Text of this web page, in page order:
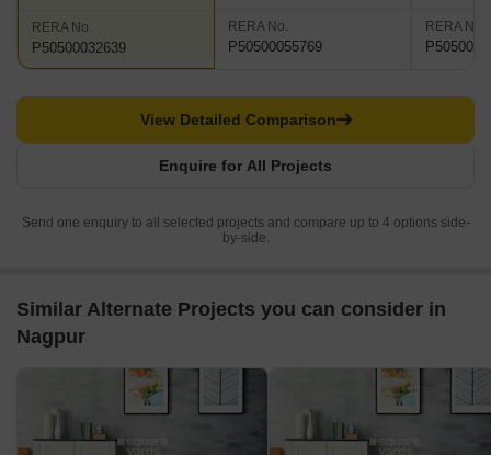
RERA No.
P50500032639
RERA No.
P50500055769
RERA No.
Enquire for All Projects
View Detailed Comparison
Send one enquiry to all selected projects and compare up to 4 options side-
by-side.
Similar Alternate Projects you can consider in
Nagpur